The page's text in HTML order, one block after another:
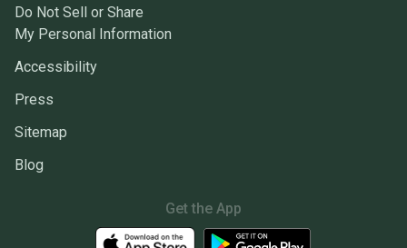
Do Not Sell or Share
My Personal Information
Accessibility
Press
Sitemap
Blog
Get the App